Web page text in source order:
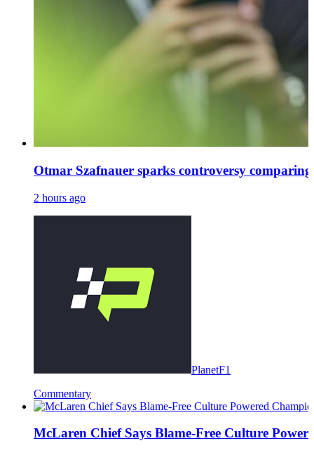
Otmar Szafnauer sparks controversy
2 hours ago
PlanetF1
Commentary
McLaren Chief Says Blame-Free Culture